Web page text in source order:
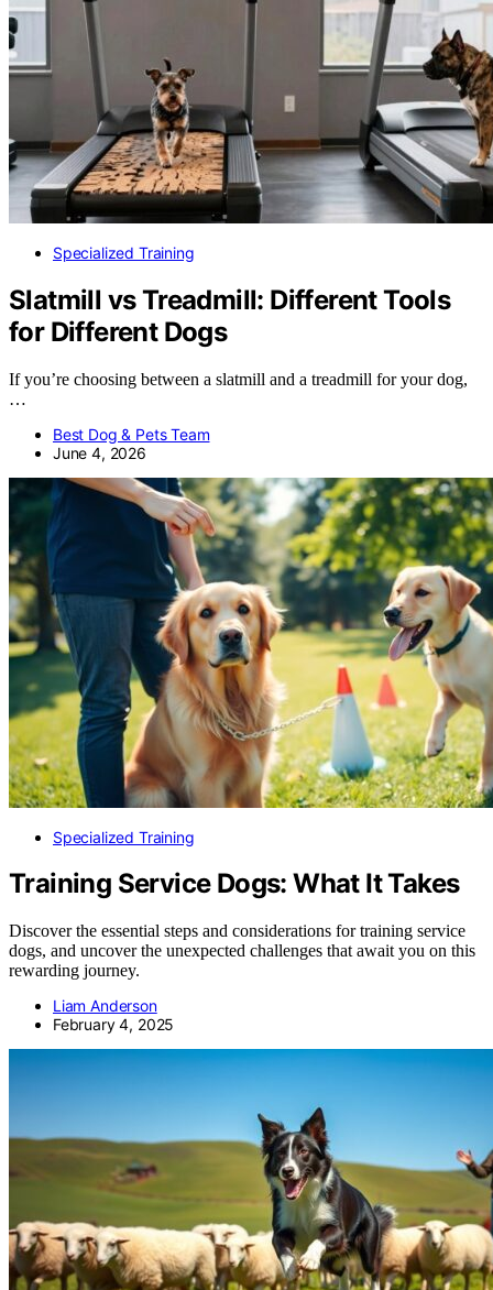
Specialized Training
Slatmill vs Treadmill: Different Tools
for Different Dogs
If you’re choosing between a slatmill and a treadmill for your dog,
…
Best Dog & Pets Team
June 4, 2026
Specialized Training
Training Service Dogs: What It Takes
Discover the essential steps and considerations for training service
dogs, and uncover the unexpected challenges that await you on this
rewarding journey.
Liam Anderson
February 4, 2025